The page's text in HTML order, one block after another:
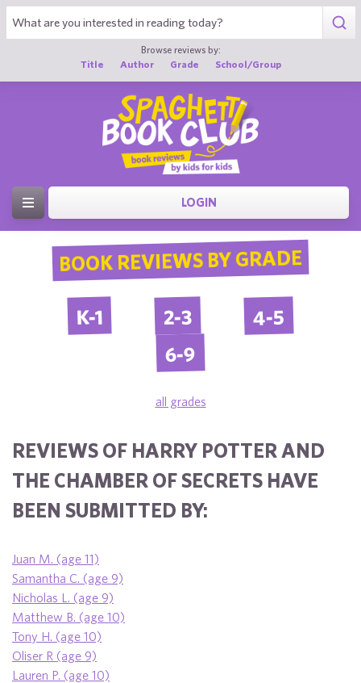
Browse reviews by:
Title
Author Grade School/Group
LOGIN
BOOK REVIEWS BY GRADE
K-1 2-3 4-5
6-9
all grades
REVIEWS OF HARRY POTTER AND
THE CHAMBER OF SECRETS HAVE
BEEN SUBMITTED BY:
Juan M. (age 11)
Samantha C. (age 9)
Nicholas L. (age 9)
Matthew B. (age 10)
Tony H. (age 10)
Oliser R (age 9)
Lauren P. (age 10)